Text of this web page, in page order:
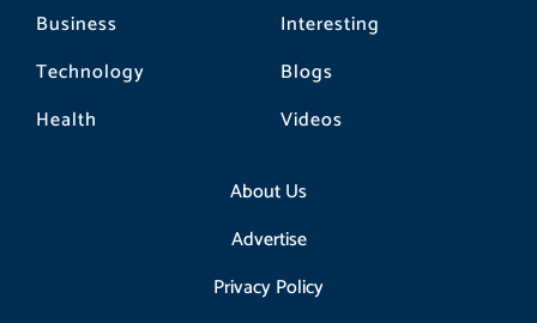
Business
Technology
Health
Interesting
Blogs
Videos
About Us
Advertise
Privacy Policy